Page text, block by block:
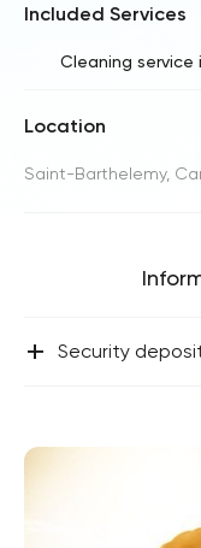
Included Services
Cleaning service
Location
Saint-Barthelemy,
+ Security